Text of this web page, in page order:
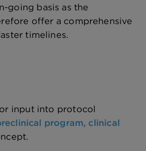
going basis as the
offer a comprehensive
timelines.
input into protocol
program, clinical